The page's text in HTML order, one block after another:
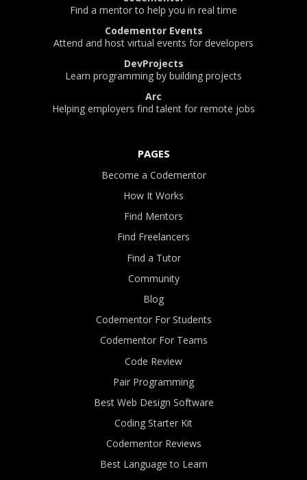
Find a mentor to help you in real time
Codementor Events
Attend and host virtual events for developers
DevProjects
Learn programming by building projects
Arc
Helping employers find talent for remote jobs
PAGES
Become a Codementor
How It Works
Find Mentors
Find Freelancers
Find a Tutor
Community
Blog
Codementor For Students
Codementor For Teams
Code Review
Pair Programming
Best Web Design Software
Coding Starter Kit
Codementor Reviews
Best Language to Learn